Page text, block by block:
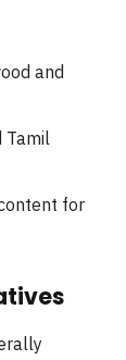
and
Tamil
for